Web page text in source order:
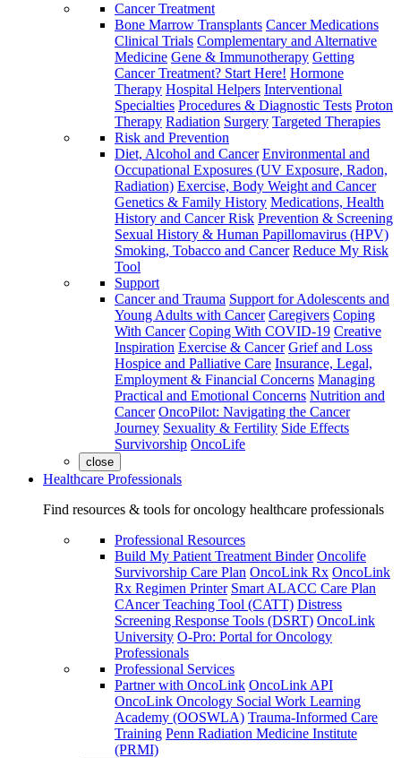
Cancer Treatment
Bone Marrow Transplants Cancer Medications
Clinical Trials Complementary and Alternative
Medicine Gene & Immunotherapy Getting
Cancer Treatment? Start Here! Hormone
Therapy Hospital Helpers Interventional
Specialties Procedures & Diagnostic Tests Proton
Therapy Radiation Surgery Targeted Therapies
Risk and Prevention
Diet, Alcohol and Cancer Environmental and
Occupational Exposures (UV Exposure, Radon,
Radiation) Exercise, Body Weight and Cancer
Genetics & Family History Medications, Health
History and Cancer Risk Prevention & Screening
Sexual History & Human Papillomavirus (HPV)
Smoking, Tobacco and Cancer Reduce My Risk
Tool
Support
Cancer and Trauma Support for Adolescents and
Young Adults with Cancer Caregivers Coping
With Cancer Coping With COVID-19 Creative
Inspiration Exercise & Cancer Grief and Loss
Hospice and Palliative Care Insurance, Legal,
Employment & Financial Concerns Managing
Practical and Emotional Concerns Nutrition and
Cancer OncoPilot: Navigating the Cancer
Journey Sexuality & Fertility Side Effects
Survivorship OncoLife
close
Healthcare Professionals
Find resources & tools for oncology healthcare professionals
Professional Resources
Build My Patient Treatment Binder Oncolife
Survivorship Care Plan OncoLink Rx OncoLink
Rx Regimen Printer Smart ALACC Care Plan
CAncer Teaching Tool (CATT) Distress
Screening Response Tools (DSRT) OncoLink
University O-Pro: Portal for Oncology
Professionals
Professional Services
Partner with OncoLink OncoLink API
OncoLink Oncology Social Work Learning
Academy (OOSWLA) Trauma-Informed Care
Training Penn Radiation Medicine Institute
(PRMI)